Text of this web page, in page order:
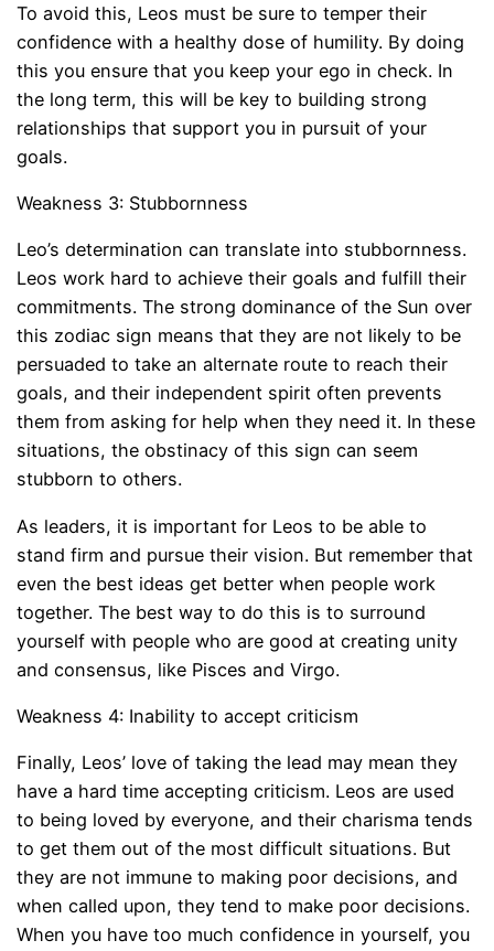
To avoid this, Leos must be sure to temper their
confidence with a healthy dose of humility. By doing
this you ensure that you keep your ego in check. In
the long term, this will be key to building strong
relationships that support you in pursuit of your
goals.
Weakness 3: Stubbornness
Leo’s determination can translate into stubbornness.
Leos work hard to achieve their goals and fulfill their
commitments. The strong dominance of the Sun over
this zodiac sign means that they are not likely to be
persuaded to take an alternate route to reach their
goals, and their independent spirit often prevents
them from asking for help when they need it. In these
situations, the obstinacy of this sign can seem
stubborn to others.
As leaders, it is important for Leos to be able to
stand firm and pursue their vision. But remember that
even the best ideas get better when people work
together. The best way to do this is to surround
yourself with people who are good at creating unity
and consensus, like Pisces and Virgo.
Weakness 4: Inability to accept criticism
Finally, Leos’ love of taking the lead may mean they
have a hard time accepting criticism. Leos are used
to being loved by everyone, and their charisma tends
to get them out of the most difficult situations. But
they are not immune to making poor decisions, and
when called upon, they tend to make poor decisions.
When you have too much confidence in yourself, you